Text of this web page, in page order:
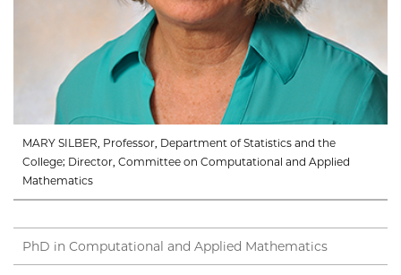
MARY SILBER, Professor, Department of Statistics and the
College; Director, Committee on Computational and Applied
Mathematics
PhD in Computational and Applied Mathematics